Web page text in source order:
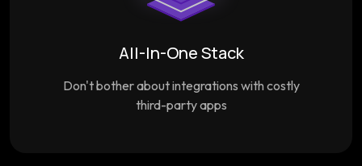
All-In-One Stack
Don't bother about integrations with costly
third-party apps